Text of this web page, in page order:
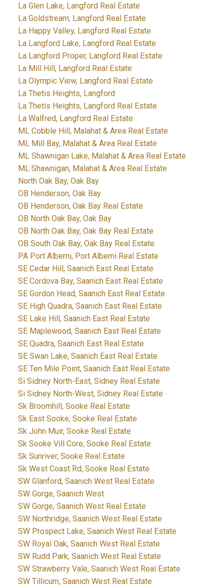
La Glen Lake, Langford Real Estate
La Goldstream, Langford Real Estate
La Happy Valley, Langford Real Estate
La Langford Lake, Langford Real Estate
La Langford Proper, Langford Real Estate
La Mill Hill, Langford Real Estate
La Olympic View, Langford Real Estate
La Thetis Heights, Langford
La Thetis Heights, Langford Real Estate
La Walfred, Langford Real Estate
ML Cobble Hill, Malahat & Area Real Estate
ML Mill Bay, Malahat & Area Real Estate
ML Shawnigan Lake, Malahat & Area Real Estate
ML Shawnigan, Malahat & Area Real Estate
North Oak Bay, Oak Bay
OB Henderson, Oak Bay
OB Henderson, Oak Bay Real Estate
OB North Oak Bay, Oak Bay
OB North Oak Bay, Oak Bay Real Estate
OB South Oak Bay, Oak Bay Real Estate
PA Port Alberni, Port Alberni Real Estate
SE Cedar Hill, Saanich East Real Estate
SE Cordova Bay, Saanich East Real Estate
SE Gordon Head, Saanich East Real Estate
SE High Quadra, Saanich East Real Estate
SE Lake Hill, Saanich East Real Estate
SE Maplewood, Saanich East Real Estate
SE Quadra, Saanich East Real Estate
SE Swan Lake, Saanich East Real Estate
SE Ten Mile Point, Saanich East Real Estate
Si Sidney North-East, Sidney Real Estate
Si Sidney North-West, Sidney Real Estate
Sk Broomhill, Sooke Real Estate
Sk East Sooke, Sooke Real Estate
Sk John Muir, Sooke Real Estate
Sk Sooke Vill Core, Sooke Real Estate
Sk Sunriver, Sooke Real Estate
Sk West Coast Rd, Sooke Real Estate
SW Glanford, Saanich West Real Estate
SW Gorge, Saanich West
SW Gorge, Saanich West Real Estate
SW Northridge, Saanich West Real Estate
SW Prospect Lake, Saanich West Real Estate
SW Royal Oak, Saanich West Real Estate
SW Rudd Park, Saanich West Real Estate
SW Strawberry Vale, Saanich West Real Estate
SW Tillicum, Saanich West Real Estate